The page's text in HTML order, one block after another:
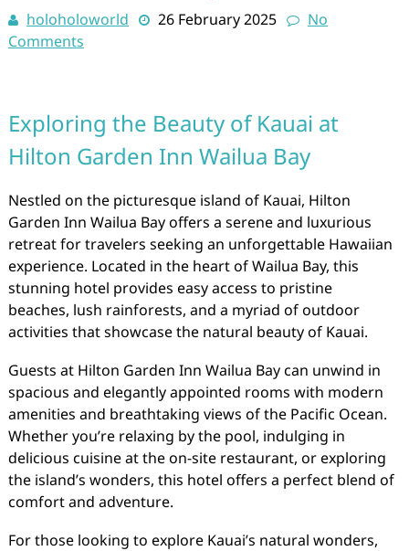
holoholoworld 26 February 2025
No
Comments
Exploring the Beauty of Kauai at
Hilton Garden Inn Wailua Bay
Nestled on the picturesque island of Kauai, Hilton
Garden Inn Wailua Bay offers a serene and luxurious
retreat for travelers seeking an unforgettable Hawaiian
experience. Located in the heart of Wailua Bay, this
stunning hotel provides easy access to pristine
beaches, lush rainforests, and a myriad of outdoor
activities that showcase the natural beauty of Kauai.
Guests at Hilton Garden Inn Wailua Bay can unwind in
spacious and elegantly appointed rooms with modern
amenities and breathtaking views of the Pacific Ocean.
Whether you’re relaxing by the pool, indulging in
delicious cuisine at the on-site restaurant, or exploring
the island’s wonders, this hotel offers a perfect blend of
comfort and adventure.
For those looking to explore Kauai’s natural wonders,